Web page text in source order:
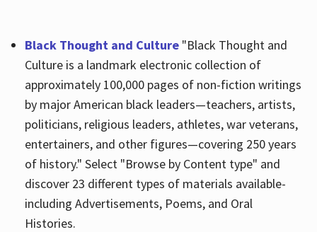
Black Thought and Culture "Black Thought and
Culture is a landmark electronic collection of
approximately 100,000 pages of non-fiction writings
by major American black leaders—teachers, artists,
politicians, religious leaders, athletes, war veterans,
entertainers, and other figures—covering 250 years
of history." Select "Browse by Content type" and
discover 23 different types of materials available-
including Advertisements, Poems, and Oral
Histories.